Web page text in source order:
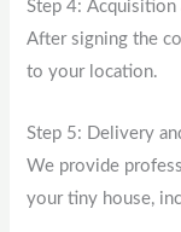
Step 4: Acquisition
After signing the
to your location.
Step 5: Delivery
We provide
your tiny house,